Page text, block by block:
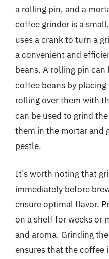
a rolling pin, and a
coffee grinder is a
uses a crank to turn a
a convenient and
beans. A rolling pin
coffee beans by
rolling over them with
can be used to grind
them in the mortar and
pestle.
It’s worth noting that
immediately before
ensure optimal flavor.
on a shelf for weeks or
and aroma. Grinding
ensures that the coffee